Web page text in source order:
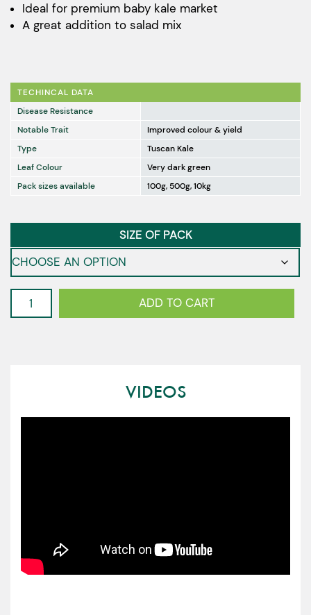
Ideal for premium baby kale market
A great addition to salad mix
TECHINCAL DATA
Disease Resistance
Notable Trait
Improved colour & yield
Type
Tuscan Kale
Leaf Colour
Very dark green
Pack sizes available
100g, 500g, 10kg
SIZE OF PACK
Kale
-
ADD TO CART
VIDEOS